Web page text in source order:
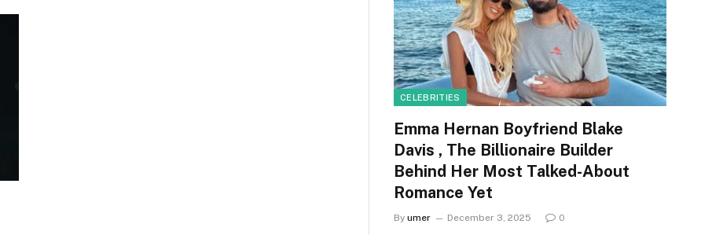
CELEBRITIES
Emma Hernan Boyfriend Blake
Davis , The Billionaire Builder
Behind Her Most Talked-About
Romance Yet
By umer December 3, 2025 0